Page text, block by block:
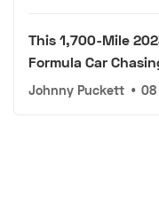
This 1,700-Mile
Formula Car
Johnny Puckett • 08